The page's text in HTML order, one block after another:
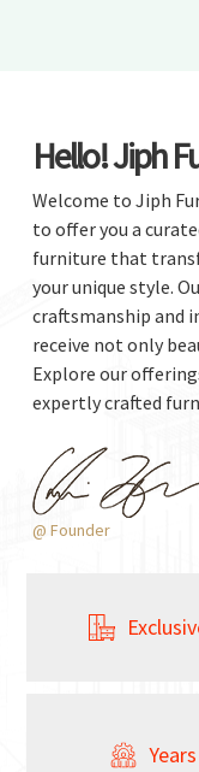
Hello! Jiph
Welcome to Jiph
to offer you a
furniture that
your unique style.
craftsmanship and
receive not only
Explore our
expertly crafted
@ Founder